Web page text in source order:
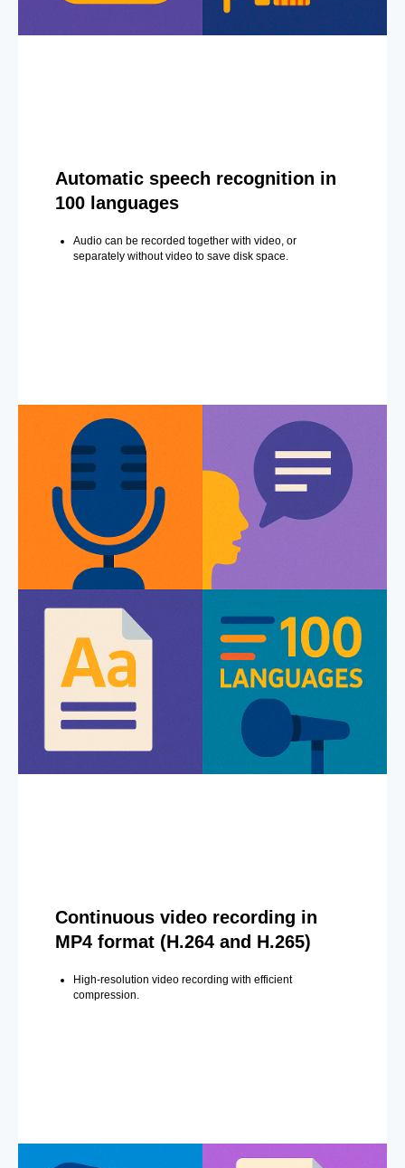
Automatic speech recognition in
100 languages
Audio can be recorded together with video, or
separately without video to save disk space.
Continuous video recording in
MP4 format (H.264 and H.265)
High-resolution video recording with efficient
compression.